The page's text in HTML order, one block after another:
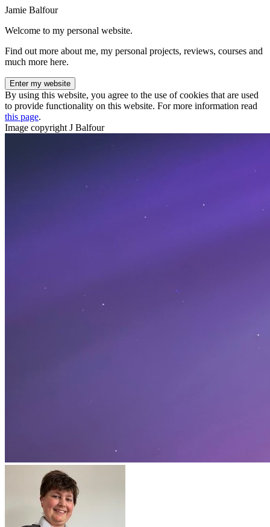
Jamie Balfour
Welcome to my personal website.
Find out more about me, my personal projects, reviews, courses and
much more here.
Enter my website
By using this website, you agree to the use of cookies that are used
to provide functionality on this website. For more information read
this page.
Image copyright J Balfour